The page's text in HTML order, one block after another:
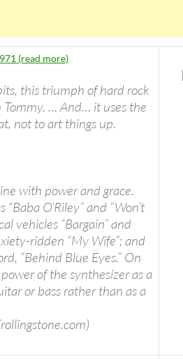
(read more)
this triumph of hard rock
… And… it uses the
not to art things up.
with power and grace.
O’Riley” and “Won’t
vehicles “Bargain” and
ridden “My Wife”; and
“Behind Blue Eyes.” On
of the synthesizer as a
or bass rather than as a